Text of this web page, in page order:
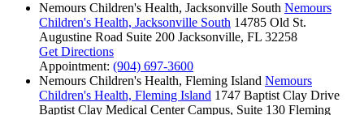
Nemours Children's Health, Jacksonville South Nemours
Children's Health, Jacksonville South 14785 Old St.
Augustine Road Suite 200 Jacksonville, FL 32258
Get Directions
Appointment: (904) 697-3600
Nemours Children's Health, Fleming Island Nemours
Children's Health, Fleming Island 1747 Baptist Clay Drive
Baptist Clay Medical Center Campus, Suite 130 Fleming